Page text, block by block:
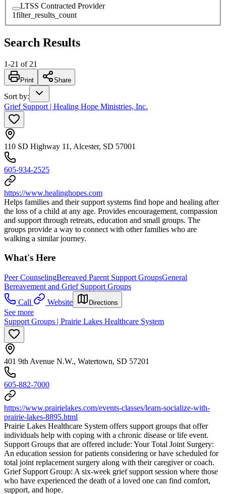
LTSS Contracted Provider
1filter_results_count
Search Results
1-21 of 21
Print Share
Sort by:
Grief Support | Healing Hope Ministries, Inc.
110 SD Highway 11, Alcester, SD 57001
605-934-2525
https://www.healinghopes.com
Helps families and their support systems find hope and healing after
the loss of a child at any age. Provides encouragement, compassion
and support through retreats, education and small groups. The
groups provide a way to connect with other families who are
walking a similar journey.
What's Here
Peer CounselingBereaved Parent Support GroupsGeneral
Bereavement and Grief Support Groups
Call
Website Directions
See more
Support Groups | Prairie Lakes Healthcare System
401 9th Avenue N.W., Watertown, SD 57201
605-882-7000
https://www.prairielakes.com/events-classes/learn-socialize-with-
prairie-lakes-8895.html
Prairie Lakes Healthcare System offers support groups that offer
individuals help with coping with a chronic disease or life event.
Support Groups that are offered include: Your Total Joint Surgery:
An education session for patients considering or have scheduled for
total joint replacement surgery along with their caregiver or coach.
Grief Support Group: A six-week grief support session where those
who have experienced the death of a loved one can find comfort,
support, and hope.